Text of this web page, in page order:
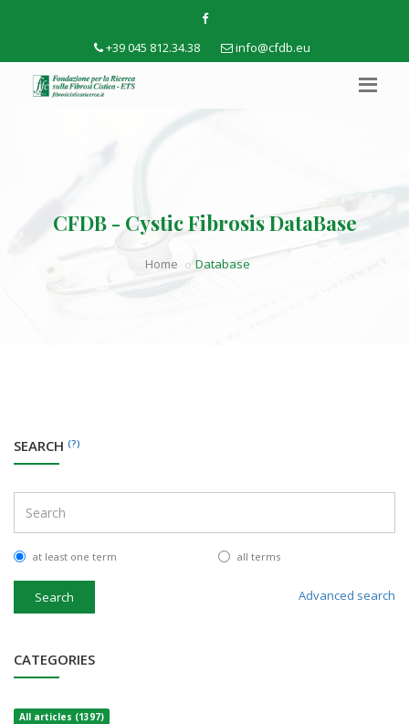
+39 045 812.34.38 info@cfdb.eu
CFDB - Cystic Fibrosis DataBase
Home Database
SEARCH (?)
at least one term all terms
Search Advanced search
CATEGORIES
All articles (1397)